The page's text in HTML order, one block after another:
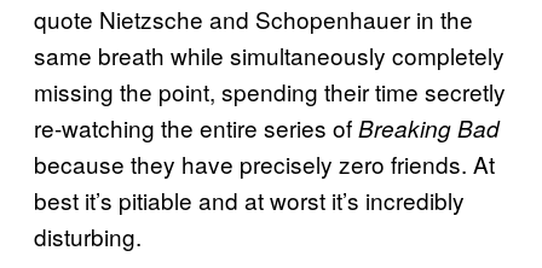
quote Nietzsche and Schopenhauer in the
same breath while simultaneously completely
missing the point, spending their time secretly
re-watching the entire series ofBreaking Bad
because they have precisely zero friends. At
best it’s pitiable and at worst it’s incredibly
disturbing.